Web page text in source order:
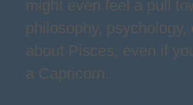
might even feel a pull
philosophy, psychology,
about Pisces, even if
a Capricorn.